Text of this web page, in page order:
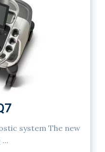
system The new
...